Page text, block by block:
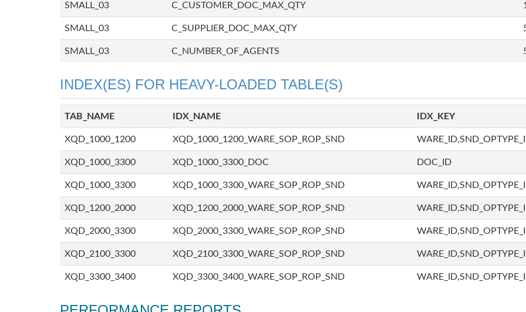
SMALL_03 C_CUSTOMER_DOC_MAX_QTY
SMALL_03 C_SUPPLIER_DOC_MAX_QTY
SMALL_03 C_NUMBER_OF_AGENTS
INDEX(ES) FOR HEAVY-LOADED TABLE(S)
TAB_NAME IDX_NAME IDX_KEY
XQD_1000_1200 XQD_1000_1200_WARE_SOP_ROP_SND
XQD_1000_3300 XQD_1000_3300_DOC DOC_ID
XQD_1000_3300 XQD_1000_3300_WARE_SOP_ROP_SND
XQD_1200_2000 XQD_1200_2000_WARE_SOP_ROP_SND
XQD_2000_3300 XQD_2000_3300_WARE_SOP_ROP_SND
XQD_2100_3300 XQD_2100_3300_WARE_SOP_ROP_SND
XQD_3300_3400 XQD_3300_3400_WARE_SOP_ROP_SND